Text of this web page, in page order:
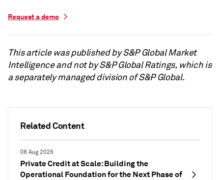
Related Content
08 Aug 2026
Private Credit at Scale: Building the
Operational Foundation for the Next Phase of
Request a demo
This article was published by S&P Global Market
Intelligence and not by S&P Global Ratings, which is
a separately managed division of S&P Global.